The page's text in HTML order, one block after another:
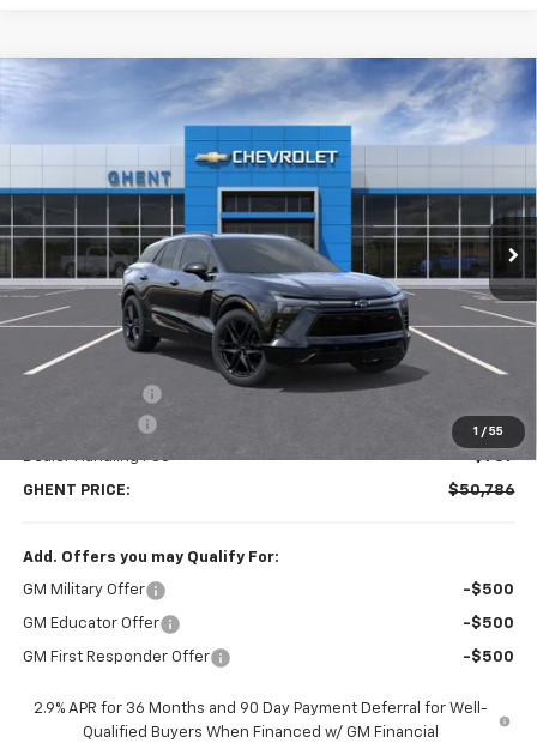
1 / 55
2025 Chevrolet Blazer EV RS
3GNKDHRKXSS205179Stock:C137851Model:
Courtesy Transportation Unit Ext. Int.
FINANCE LEASE
$50,786
GHENT PRICE
Less
MSRP: $61,435
-$3,500
Dealer Handling Fee +$787
GHENT PRICE: $50,786
Add. Offers you may Qualify For:
GM Military Offer -$500
GM Educator Offer -$500
GM First Responder Offer -$500
2.9% APR for 36 Months and 90 Day Payment Deferral for Well-
Qualified Buyers When Financed w/ GM Financial